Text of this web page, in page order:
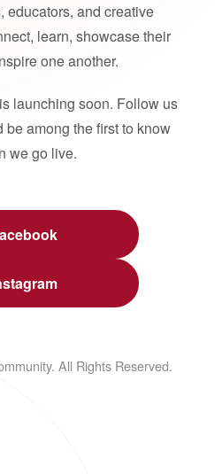
educators, and creative
learn, showcase their
one another.
launching soon. Follow us
among the first to know
we go live.
All Rights Reserved.